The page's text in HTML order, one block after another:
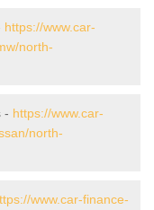
https://www.car-
north-
- https://www.car-
north-
www.car-finance-